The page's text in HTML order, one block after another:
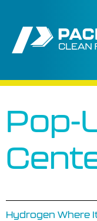
Pop-
Hydrogen Where